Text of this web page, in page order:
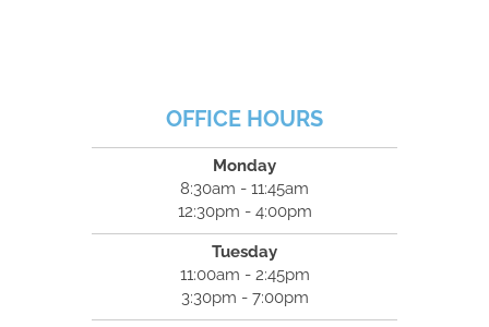
OFFICE HOURS
Monday
8:30am - 11:45am
12:30pm - 4:00pm
Tuesday
11:00am - 2:45pm
3:30pm - 7:00pm